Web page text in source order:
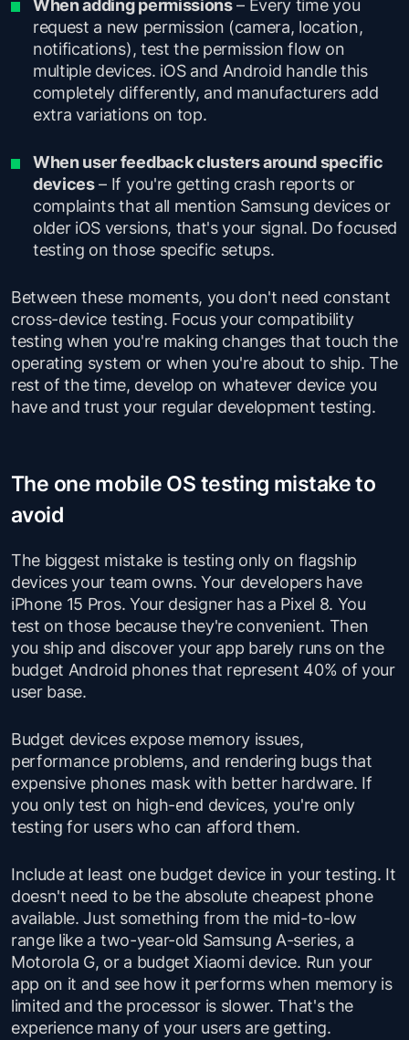
When adding permissions– Every time you
request a new permission (camera, location,
notifications), test the permission flow on
multiple devices. iOS and Android handle this
completely differently, and manufacturers add
extra variations on top.
When user feedback clusters around specific
devices– If you're getting crash reports or
complaints that all mention Samsung devices or
older iOS versions, that's your signal. Do focused
testing on those specific setups.
Between these moments, you don't need constant
cross-device testing. Focus your compatibility
testing when you're making changes that touch the
operating system or when you're about to ship. The
rest of the time, develop on whatever device you
have and trust your regular development testing.
The one mobile OS testing mistake to
avoid
The biggest mistake is testing only on flagship
devices your team owns. Your developers have
iPhone 15 Pros. Your designer has a Pixel 8. You
test on those because they're convenient. Then
you ship and discover your app barely runs on the
budget Android phones that represent 40% of your
user base.
Budget devices expose memory issues,
performance problems, and rendering bugs that
expensive phones mask with better hardware. If
you only test on high-end devices, you're only
testing for users who can afford them.
Include at least one budget device in your testing. It
doesn't need to be the absolute cheapest phone
available. Just something from the mid-to-low
range like a two-year-old Samsung A-series, a
Motorola G, or a budget Xiaomi device. Run your
app on it and see how it performs when memory is
limited and the processor is slower. That's the
experience many of your users are getting.